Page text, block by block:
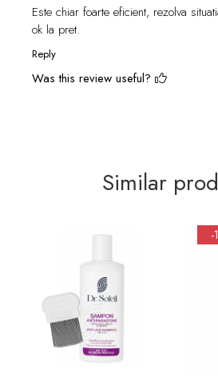
Este chiar foarte eficient, rezolva
ok la pret.
Reply
Was this review useful?
Similar
-